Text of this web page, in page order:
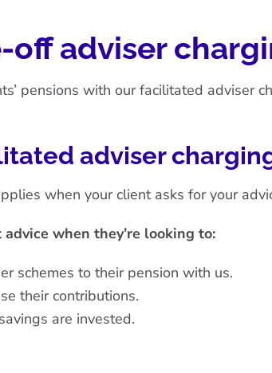
off adviser
pensions with our facilitated adviser
adviser
when your client asks for your
when they’re looking to:
schemes to their pension with us.
their contributions.
are invested.